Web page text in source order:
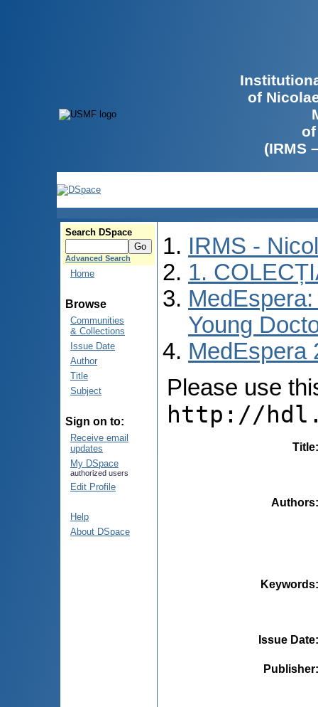
of
(IRMS
Search DSpace
Advanced Search
Home
Browse
Communities
& Collections
Issue Date
Author
Title
Subject
Sign on to:
Receive email
updates
My DSpace
authorized users
Edit Profile
Help
About DSpace
IRMS -
1.
Young
MedEspera
Please use
http://
Title
Authors
Keywords
Issue Date
Publisher